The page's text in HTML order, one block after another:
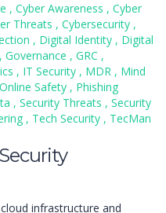
, Cyber Awareness , Cyber
Threats , Cybersecurity ,
, Digital Identity , Digital
, Governance , GRC ,
, IT Security , MDR , Mind
Online Safety , Phishing
, Security Threats , Security
, Tech Security , TecMan
infrastructure and